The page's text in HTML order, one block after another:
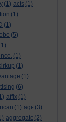
(1) acts (1)
(1)
(1)
(5)
(1)
(1)
(1)
(1)
(6)
affix (1)
(1) age (3)
aggregate (2)